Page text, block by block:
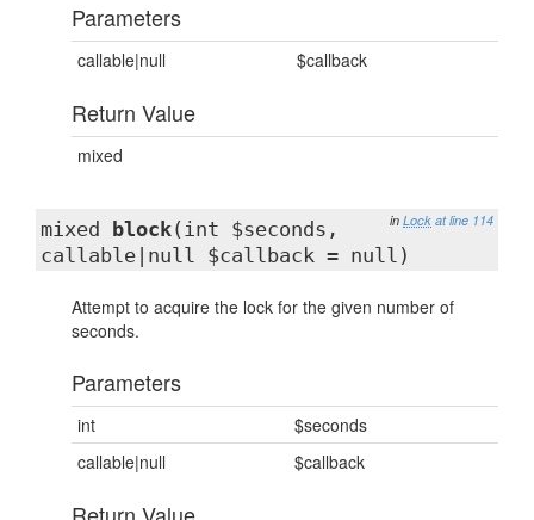
Parameters
callable|null $callback
Return Value
mixed
in Lock at line 114
mixed block(int $seconds,
callable|null $callback = null)
Attempt to acquire the lock for the given number of
seconds.
Parameters
int
$seconds
callable|null
$callback